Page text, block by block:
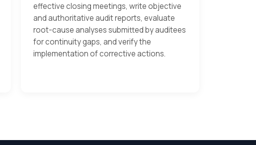
effective closing meetings, write objective
and authoritative audit reports, evaluate
root-cause analyses submitted by auditees
for continuity gaps, and verify the
implementation of corrective actions.